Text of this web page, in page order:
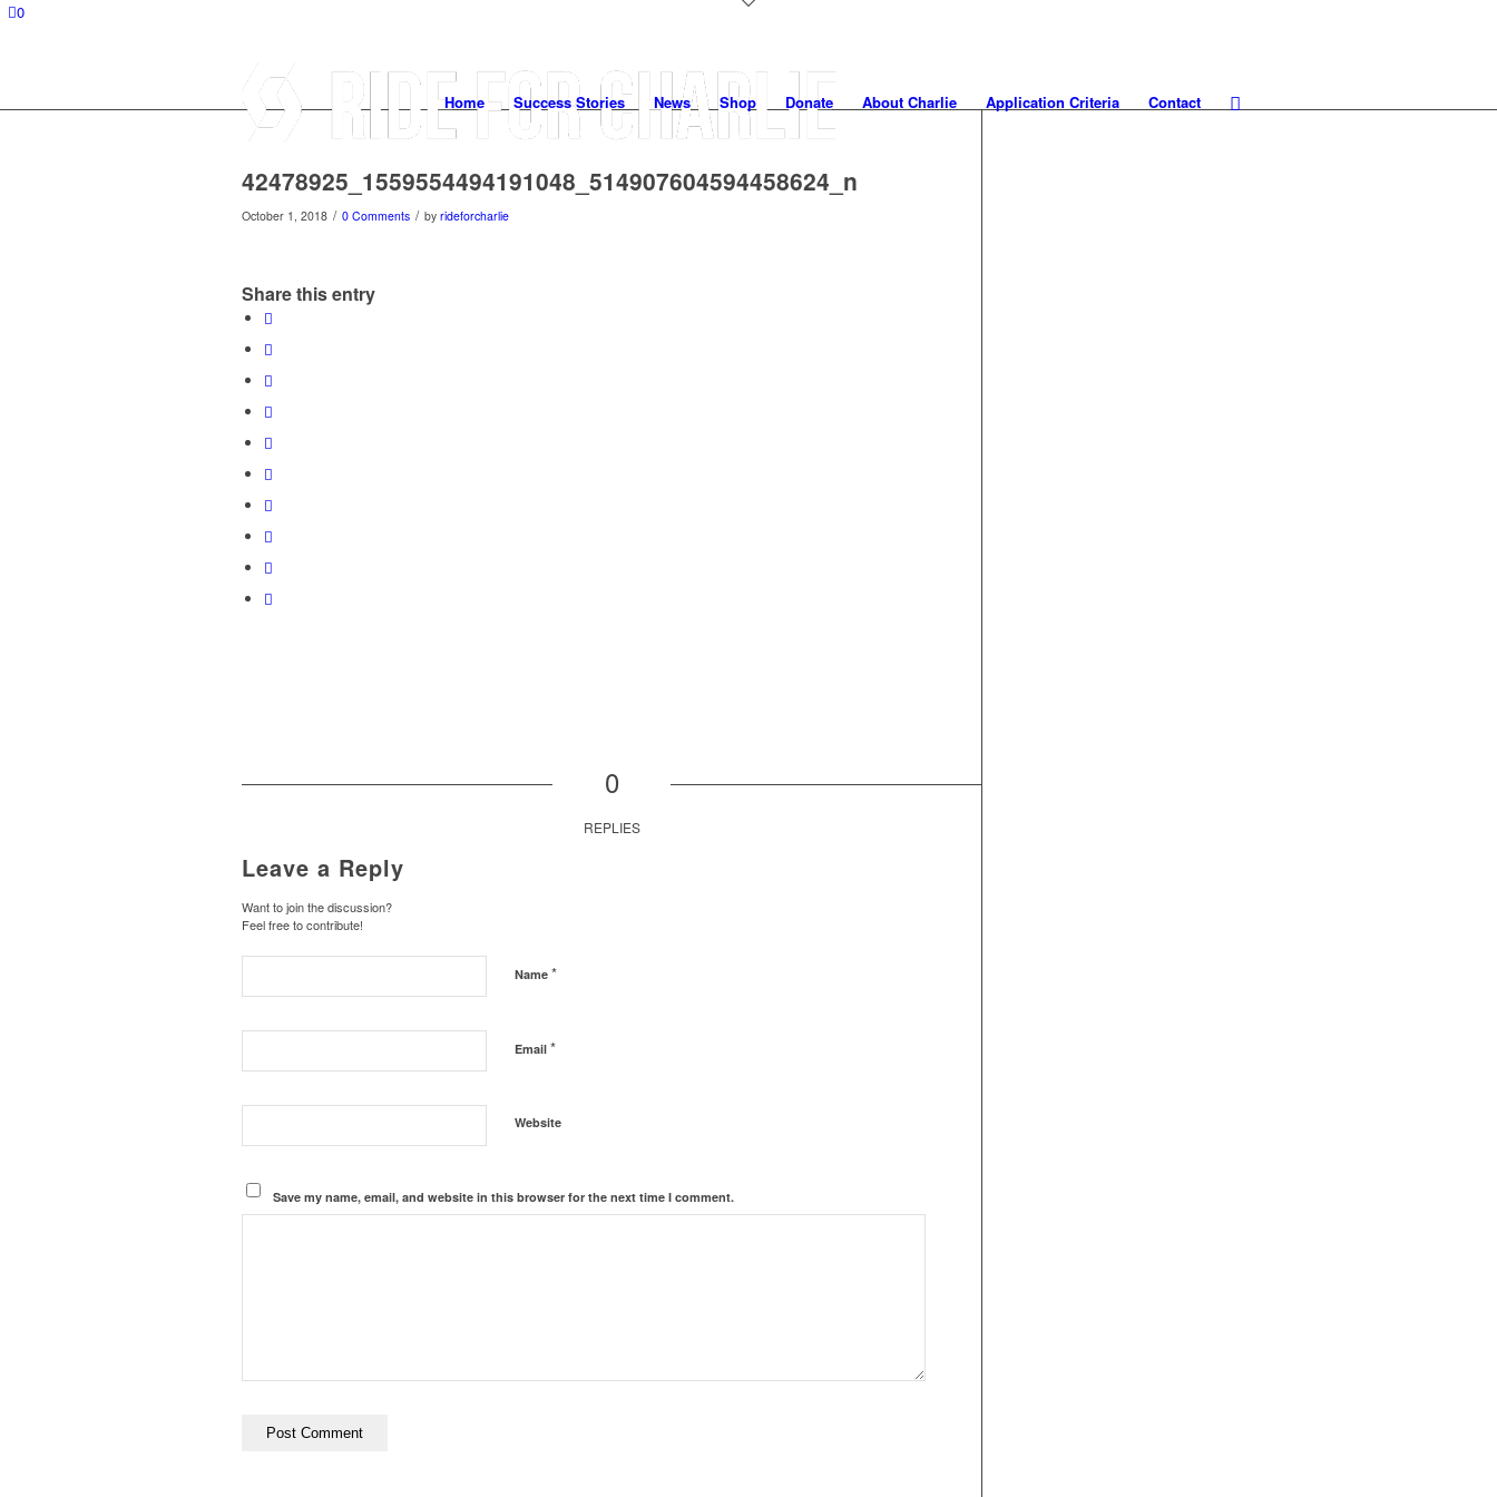
0
Home Success Stories News Shop Donate About Charlie Application Criteria Contact
42478925_1559554494191048_514907604594458624_n
October 1, 2018 / 0 Comments / by rideforcharlie
Share this entry
0
REPLIES
Leave a Reply
Want to join the discussion?
Feel free to contribute!
Name *
Email *
Website
Save my name, email, and website in this browser for the next time I comment.